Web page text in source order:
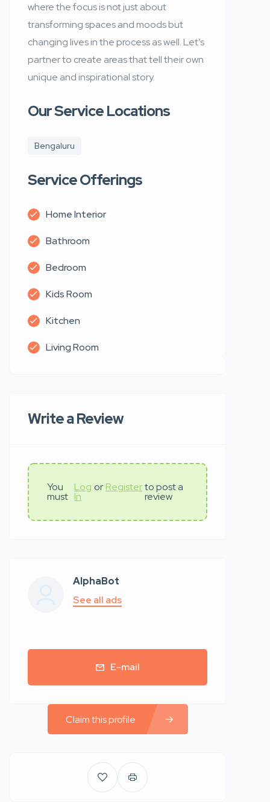
where the focus is not just about
transforming spaces and moods but
changing lives in the process as well. Let’s
partner to create areas that tell their own
unique and inspirational story.
Our Service Locations
Bengaluru
Service Offerings
Home Interior
Bathroom
Bedroom
Kids Room
Kitchen
Living Room
Write a Review
You
must
Log
In
or Register to post a
review
AlphaBot
See all ads
E-mail
Claim this profile